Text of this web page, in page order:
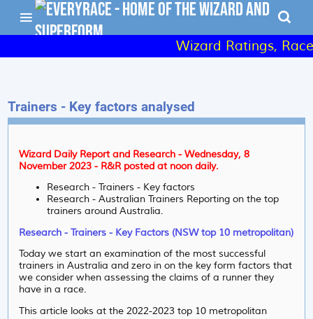
Wizard Ratings,
Trainers - Key factors analysed
Wizard Daily Report and Research - Wednesday, 8
November 2023 - R&R posted at noon daily.
Research - Trainers - Key factors
Research - Australian Trainers Reporting on the top
trainers around Australia.
Research - Trainers - Key Factors (NSW top 10 metropolitan)
Today we start an examination of the most successful
trainers in Australia and zero in on the key form factors that
we consider when assessing the claims of a runner they
have in a race.
This article looks at the 2022-2023 top 10 metropolitan